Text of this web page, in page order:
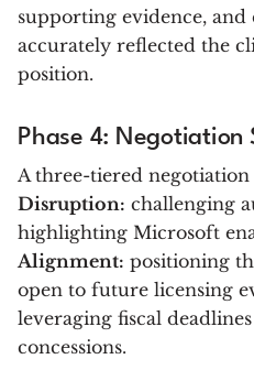
supporting evidence,
accurately reflected the
position.
Phase 4: Negotiation
A three-tiered negotiation
Disruption: challenging
highlighting Microsoft
Alignment: positioning
open to future licensing
leveraging fiscal
concessions.